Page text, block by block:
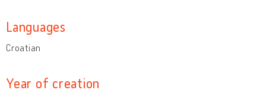
Languages
Croatian
Year of creation